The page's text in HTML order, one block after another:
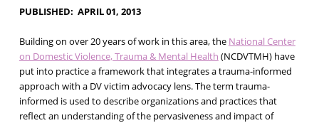
PUBLISHED APRIL 01, 2013
Building on over 20 years of work in this area, the National Center
on Domestic Violence, Trauma & Mental Health (NCDVTMH) have
put into practice a framework that integrates a trauma-informed
approach with a DV victim advocacy lens. The term trauma-
informed is used to describe organizations and practices that
reflect an understanding of the pervasiveness and impact of